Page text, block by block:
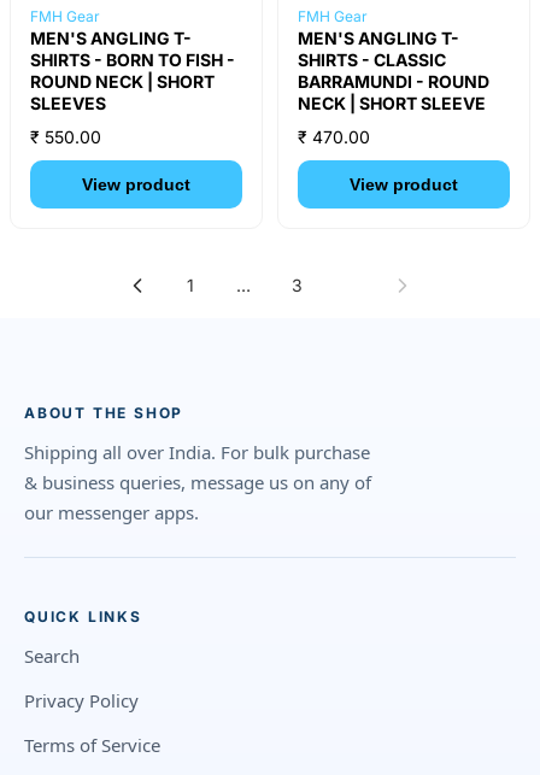
FMH Gear
MEN'S ANGLING T-
SHIRTS - BORN TO FISH -
ROUND NECK | SHORT
SLEEVES
₹ 550.00
View product
FMH Gear
MEN'S ANGLING T-
SHIRTS - CLASSIC
BARRAMUNDI - ROUND
NECK | SHORT SLEEVE
₹ 470.00
View product
1 … 3
ABOUT THE SHOP
Shipping all over India. For bulk purchase
& business queries, message us on any of
our messenger apps.
QUICK LINKS
Search
Privacy Policy
Terms of Service